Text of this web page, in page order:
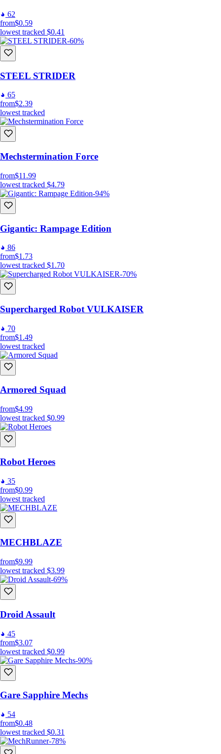
62
from$0.59
lowest tracked $0.41
-60%
STEEL STRIDER
65
from$2.39
lowest tracked
Mechstermination Force
from$11.99
lowest tracked $4.79
-94%
Gigantic: Rampage Edition
86
from$1.73
lowest tracked $1.70
-70%
Supercharged Robot VULKAISER
70
from$1.49
lowest tracked
Armored Squad
from$4.99
lowest tracked $0.99
Robot Heroes
35
from$0.99
lowest tracked
MECHBLAZE
from$9.99
lowest tracked $3.99
-69%
Droid Assault
45
from$3.07
lowest tracked $0.99
-90%
Gare Sapphire Mechs
54
from$0.48
lowest tracked $0.31
-78%